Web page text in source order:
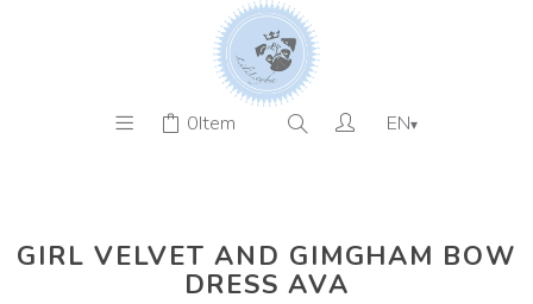
0Item EN▾
GIRL VELVET AND GIMGHAM BOW
DRESS AVA